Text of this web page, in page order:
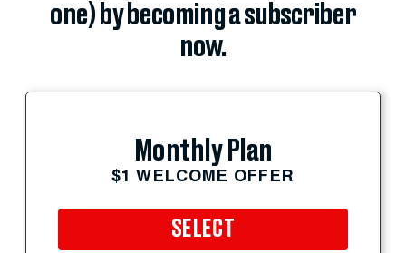
one) by becoming a subscriber
now.
Monthly Plan
$1 WELCOME OFFER
SELECT